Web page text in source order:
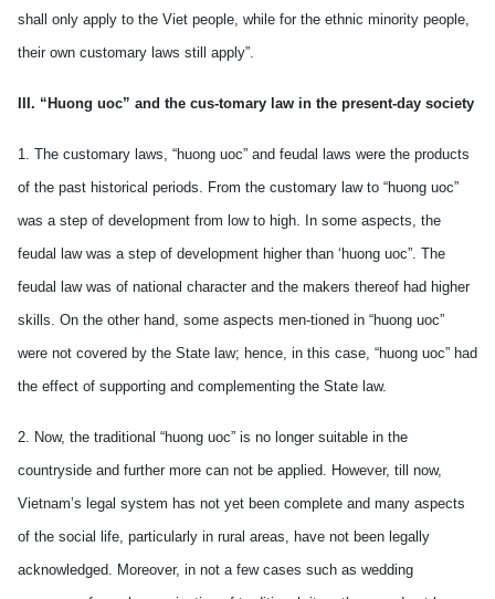
shall only apply to the Viet people, while for the ethnic minority people,
their own customary laws still apply”.
III. “Huong uoc” and the cus-tomary law in the present-day society
1. The customary laws, “huong uoc” and feudal laws were the products
of the past historical periods. From the customary law to “huong uoc”
was a step of development from low to high. In some aspects, the
feudal law was a step of development higher than ‘huong uoc”. The
feudal law was of national character and the makers thereof had higher
skills. On the other hand, some aspects men-tioned in “huong uoc”
were not covered by the State law; hence, in this case, “huong uoc” had
the effect of supporting and complementing the State law.
2. Now, the traditional “huong uoc” is no longer suitable in the
countryside and further more can not be applied. However, till now,
Vietnam’s legal system has not yet been complete and many aspects
of the social life, particularly in rural areas, have not been legally
acknowledged. Moreover, in not a few cases such as wedding